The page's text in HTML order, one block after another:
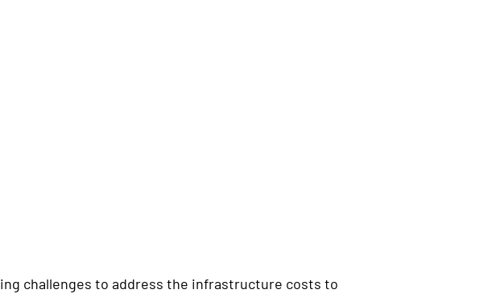
challenges to address the infrastructure costs to